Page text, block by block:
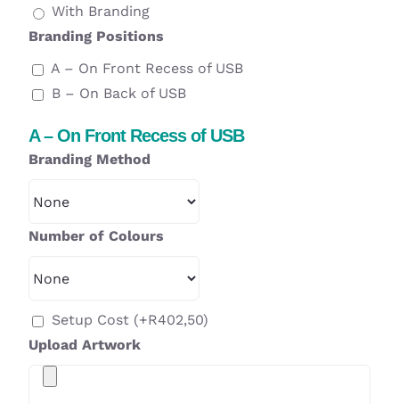
With Branding
Branding Positions
A – On Front Recess of USB
B – On Back of USB
A – On Front Recess of USB
Branding Method
Number of Colours
Setup Cost (+R402,50)
Upload Artwork